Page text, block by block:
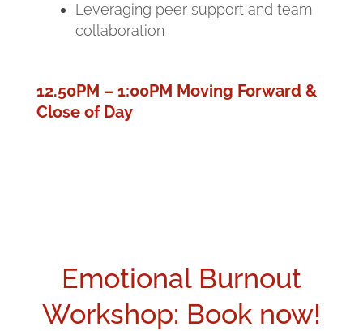
Leveraging peer support and team
collaboration
12.50PM – 1:00PM Moving Forward &
Close of Day
Emotional Burnout
Workshop: Book now!